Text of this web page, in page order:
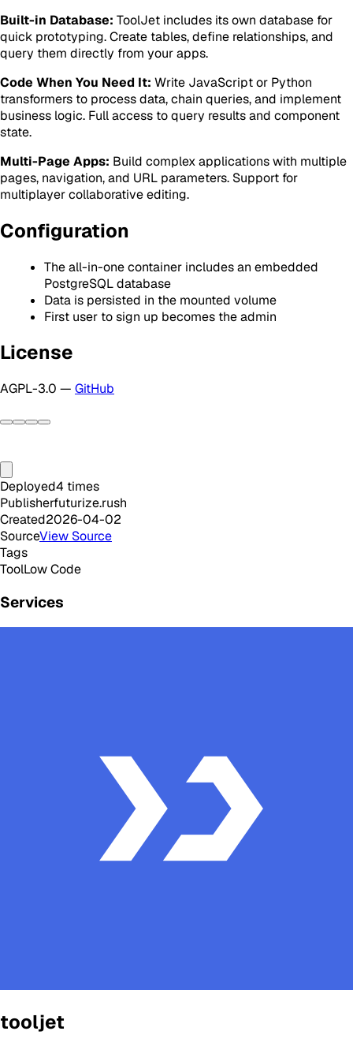
Built-in Database: ToolJet includes its own database for
quick prototyping. Create tables, define relationships, and
query them directly from your apps.
Code When You Need It: Write JavaScript or Python
transformers to process data, chain queries, and implement
business logic. Full access to query results and component
state.
Multi-Page Apps: Build complex applications with multiple
pages, navigation, and URL parameters. Support for
multiplayer collaborative editing.
Configuration
The all-in-one container includes an embedded
PostgreSQL database
Data is persisted in the mounted volume
First user to sign up becomes the admin
License
AGPL-3.0 — GitHub
Deployed4 times
Publisherfuturize.rush
Created2026-04-02
SourceView Source
Tags
ToolLow Code
Services
tooljet